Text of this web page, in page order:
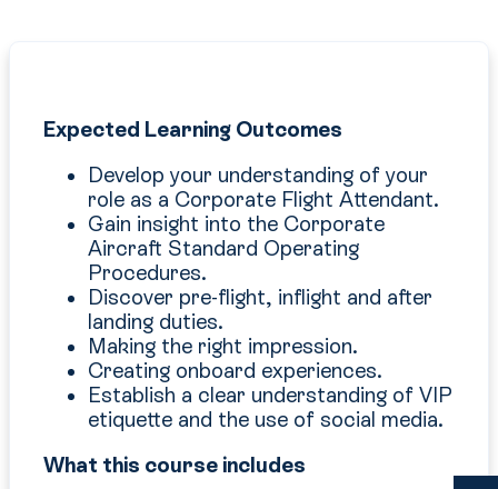
Expected Learning Outcomes
Develop your understanding of your
role as a Corporate Flight Attendant.
Gain insight into the Corporate
Aircraft Standard Operating
Procedures.
Discover pre-flight, inflight and after
landing duties.
Making the right impression.
Creating onboard experiences.
Establish a clear understanding of VIP
etiquette and the use of social media.
What this course includes